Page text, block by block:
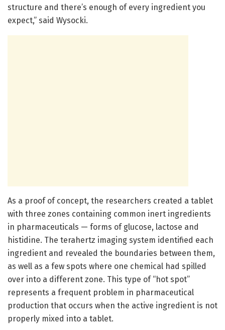
structure and there’s enough of every ingredient you
expect,” said Wysocki.
As a proof of concept, the researchers created a tablet
with three zones containing common inert ingredients
in pharmaceuticals — forms of glucose, lactose and
histidine. The terahertz imaging system identified each
ingredient and revealed the boundaries between them,
as well as a few spots where one chemical had spilled
over into a different zone. This type of “hot spot”
represents a frequent problem in pharmaceutical
production that occurs when the active ingredient is not
properly mixed into a tablet.